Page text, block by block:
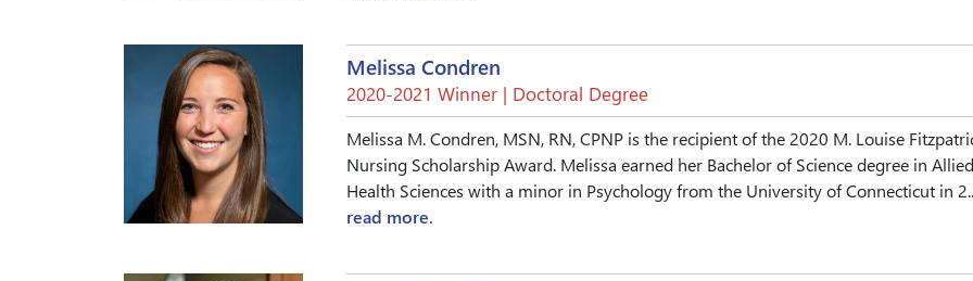
Melissa Condren
2020-2021 Winner | Doctoral Degree
Melissa M. Condren, MSN, RN, CPNP is the recipient of the 2020 M. Louise
Nursing Scholarship Award. Melissa earned her Bachelor of Science degree in Allied
Health Sciences with a minor in Psychology from the University of Connecticut in
read more.